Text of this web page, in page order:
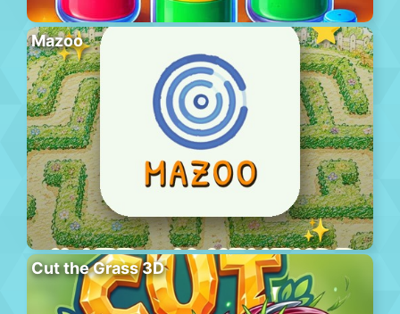
Mazoo
Cut the Grass 3D